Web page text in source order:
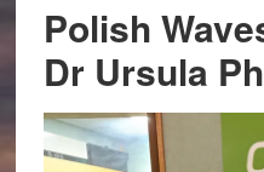
Polish
Dr Ursula